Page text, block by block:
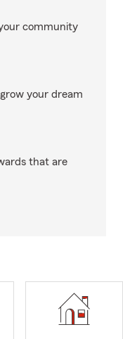
community
your dream
that are